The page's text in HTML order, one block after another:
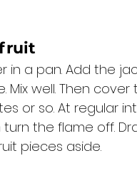
in a pan. Add the
well. Then
or so. At regular
the flame off.
pieces aside.